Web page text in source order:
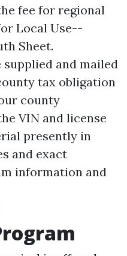
fee for regional
Local Use--
Sheet.
and mailed
tax obligation
county
VIN and license
presently in
and exact
information and